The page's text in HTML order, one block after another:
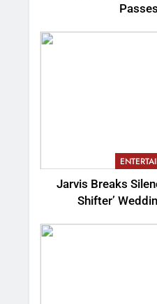
Jarvis Breaks
Shifter’